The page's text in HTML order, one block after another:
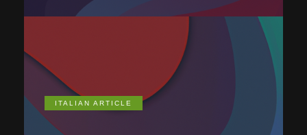
ITALIAN ARTICLE